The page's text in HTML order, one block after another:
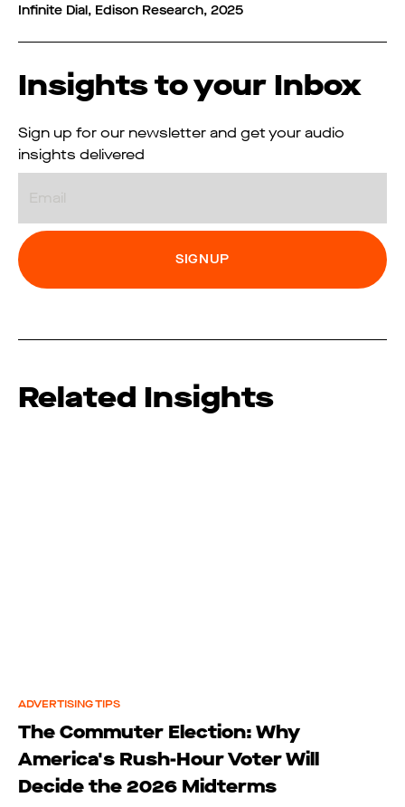
Infinite Dial, Edison Research, 2025
Insights to your Inbox
Sign up for our newsletter and get your audio
insights delivered
Related Insights
ADVERTISING TIPS
The Commuter Election: Why
America's Rush-Hour Voter Will
Decide the 2026 Midterms